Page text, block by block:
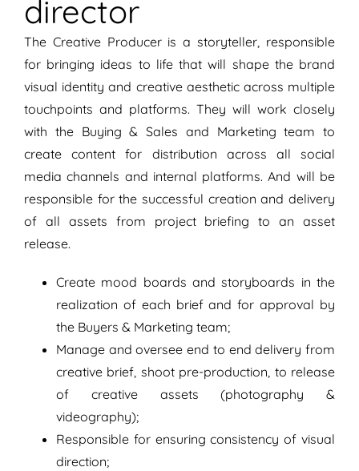
director
The Creative Producer is a storyteller, responsible
for bringing ideas to life that will shape the brand
visual identity and creative aesthetic across multiple
touchpoints and platforms. They will work closely
with the Buying & Sales and Marketing team to
create content for distribution across all social
media channels and internal platforms. And will be
responsible for the successful creation and delivery
of all assets from project briefing to an asset
release.
Create mood boards and storyboards in the
realization of each brief and for approval by
the Buyers & Marketing team;
Manage and oversee end to end delivery from
creative brief, shoot pre-production, to release
of creative assets (photography &
videography);
Responsible for ensuring consistency of visual
direction;